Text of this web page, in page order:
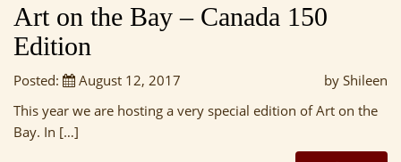
Art on the Bay – Canada 150
Edition
Posted: August 12, 2017
by Shileen
This year we are hosting a very special edition of Art on the
Bay. In […]